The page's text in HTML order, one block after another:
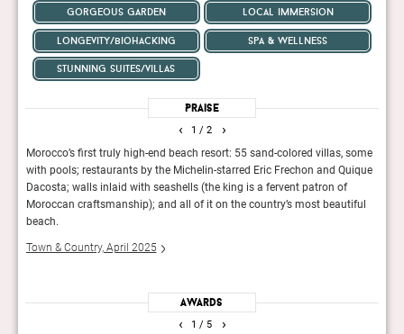
gorgeous garden local immersion
longevity/biohacking spa & wellness
stunning suites/villas
Praise
1 / 2
Morocco’s first truly high-end beach resort: 55 sand-colored villas, some
with pools; restaurants by the Michelin-starred Eric Frechon and Quique
Dacosta; walls inlaid with seashells (the king is a fervent patron of
Moroccan craftsmanship); and all of it on the country’s most beautiful
beach.
Town & Country, April 2025
‹ ›
Awards
1 / 5
‹ ›